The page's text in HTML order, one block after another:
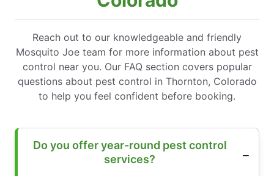
Reach out to our knowledgeable and friendly
Mosquito Joe team for more information about pest
control near you. Our FAQ section covers popular
questions about pest control in Thornton, Colorado
to help you feel confident before booking.
Do you offer year-round pest control
services?